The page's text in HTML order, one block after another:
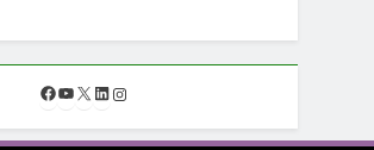
F
c
Y
u
X L
n s